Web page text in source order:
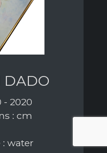
- 2020
: cm
water